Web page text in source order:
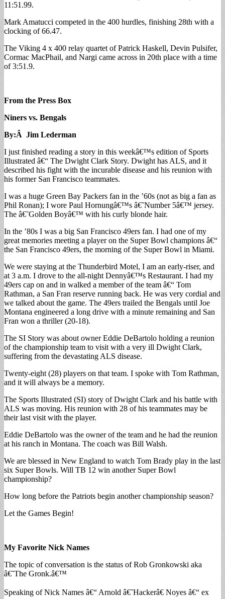
11:51.99.
Mark Amatucci competed in the 400 hurdles, finishing 28th with a
clocking of 66.47.
The Viking 4 x 400 relay quartet of Patrick Haskell, Devin Pulsifer,
Cormac MacPhail, and Nargi came across in 20th place with a time
of 3:51.9.
From the Press Box
Niners vs. Bengals
By:Â Jim Lederman
I just finished reading a story in this weekâ€™s edition of Sports
Illustrated â€“ The Dwight Clark Story. Dwight has ALS, and it
described his fight with the incurable disease and his reunion with
his former San Francisco teammates.
I was a huge Green Bay Packers fan in the ’60s (not as big a fan as
Phil Ronan); I wore Paul Hornungâ€™s â€˜Number 5â€™ jersey.
The â€˜Golden Boyâ€™ with his curly blonde hair.
In the ’80s I was a big San Francisco 49ers fan. I had one of my
great memories meeting a player on the Super Bowl champions â€“
the San Francisco 49ers, the morning of the Super Bowl in Miami.
We were staying at the Thunderbird Motel, I am an early-riser, and
at 3 a.m. I drove to the all-night Dennyâ€™s Restaurant. I had my
49ers cap on and in walked a member of the team â€“ Tom
Rathman, a San Fran reserve running back. He was very cordial and
we talked about the game. The 49ers trailed the Bengals until Joe
Montana engineered a long drive with a minute remaining and San
Fran won a thriller (20-18).
The SI Story was about owner Eddie DeBartolo holding a reunion
of the championship team to visit with a very ill Dwight Clark,
suffering from the devastating ALS disease.
Twenty-eight (28) players on that team. I spoke with Tom Rathman,
and it will always be a memory.
The Sports Illustrated (SI) story of Dwight Clark and his battle with
ALS was moving. His reunion with 28 of his teammates may be
their last visit with the player.
Eddie DeBartolo was the owner of the team and he had the reunion
at his ranch in Montana. The coach was Bill Walsh.
We are blessed in New England to watch Tom Brady play in the last
six Super Bowls. Will TB 12 win another Super Bowl
championship?
How long before the Patriots begin another championship season?
Let the Games Begin!
My Favorite Nick Names
The topic of conversation is the status of Rob Gronkowski aka
â€˜The Gronk.â€™
Speaking of Nick Names â€“ Arnold â€˜Hackerâ€ Noyes â€“ ex